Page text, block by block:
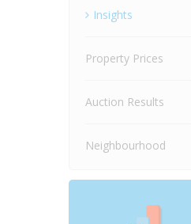
Insights
Property Prices
Auction Results
Neighbourhood